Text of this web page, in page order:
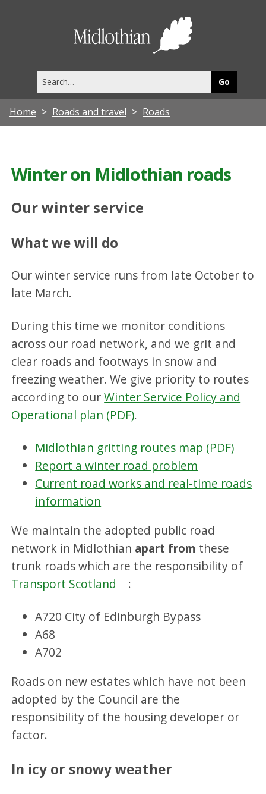
this
site
Home Roads and travel Roads
Winter on Midlothian roads
Our winter service
What we will do
Our winter service runs from late October to
late March.
During this time we monitor conditions
across our road network, and we grit and
clear roads and footways in snow and
freezing weather. We give priority to routes
according to ourWinter Service Policy and
Operational plan (PDF).
Midlothian gritting routes map (PDF)
Report a winter road problem
Current road works and real-time roads
information
We maintain the adopted public road
network in Midlothian apart from these
trunk roads which are the responsibility of
Transport Scotland
:
A720 City of Edinburgh Bypass
A68
A702
Roads on new estates which have not been
adopted by the Council are the
responsibility of the housing developer or
factor.
In icy or snowy weather